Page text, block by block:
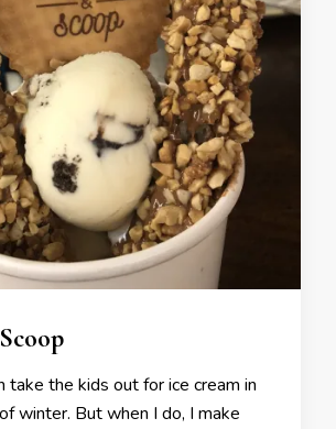
take the kids out for ice cream in
winter. But when I do, I make